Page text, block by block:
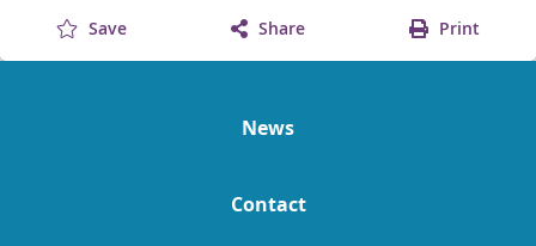
Save Share Print
News
Contact